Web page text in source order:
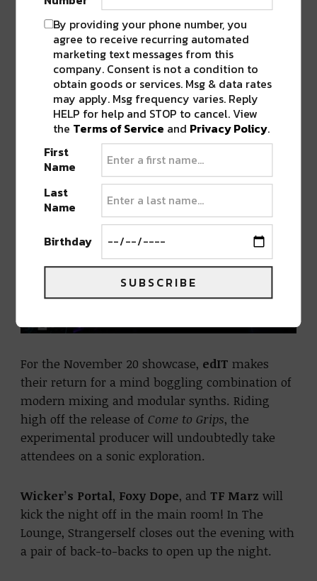
On November 19,Seppamakes his long awaited
US return with a range of beats and bass
perfectly blended for whatever the occasion
demands.Broken Noteis also making the leap
across the pond from the UK! Joining as support
are Grymetime and Denizen, with a stacked cast
in The Lounge.
For the November 20 showcase, edIT makes
their return for a mind boggling combination of
modern mixing and modular synths. Riding
high off the release ofCome to Grips, the
experimental producer will undoubtedly take
attendees on a sonic exploration.
Wicker’s Portal, Foxy Dope, andTF Marz will
kick the night off in the main room! In The
Lounge, Strangerself closes out the evening with
a pair of back-to-backs to open up the night.
By providing your phone number, you
agree to receive recurring automated
marketing text messages from this
company. Consent is not a condition to
obtain goods or services. Msg & data rates
may apply. Msg frequency varies. Reply
HELP for help and STOP to cancel. View
the Terms of Service and Privacy Policy.
First
Name
Last
Name
Birthday
SUBSCRIBE